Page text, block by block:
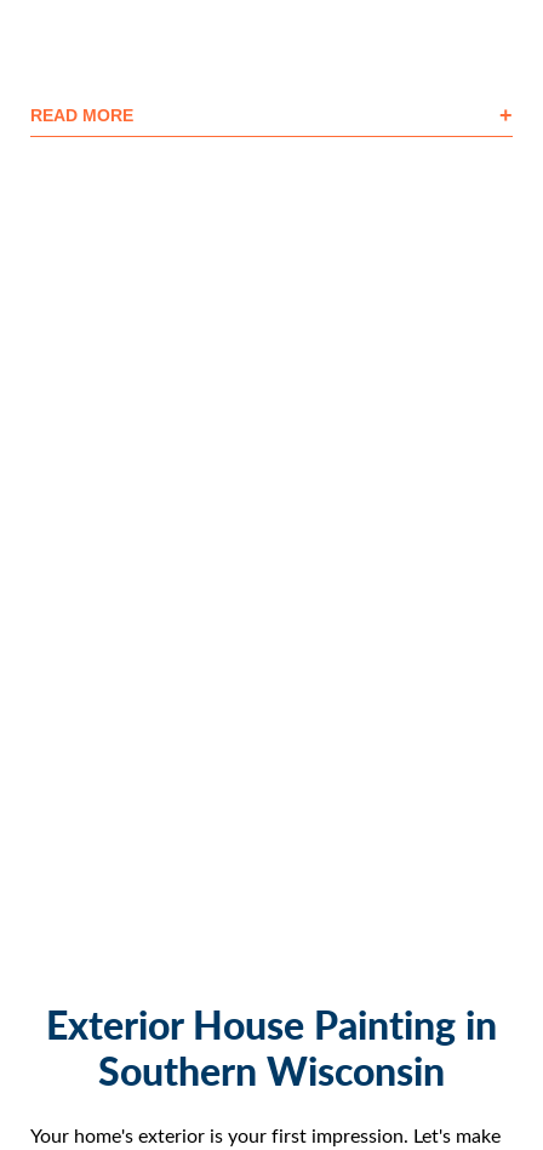
READ MORE +
Exterior House Painting in
Southern Wisconsin
Your home's exterior is your first impression. Let's make